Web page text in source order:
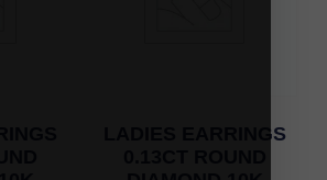
LADIES EARRINGS